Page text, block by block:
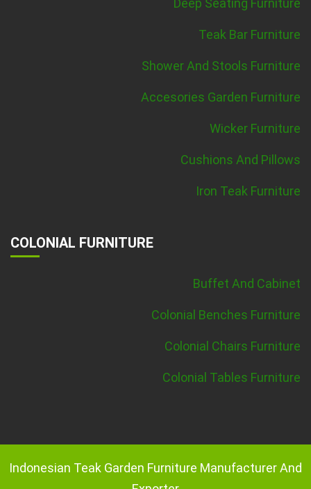
Deep Seating Furniture
Teak Bar Furniture
Shower And Stools Furniture
Accesories Garden Furniture
Wicker Furniture
Cushions And Pillows
Iron Teak Furniture
COLONIAL FURNITURE
Buffet And Cabinet
Colonial Benches Furniture
Colonial Chairs Furniture
Colonial Tables Furniture
Indonesian Teak Garden Furniture Manufacturer And